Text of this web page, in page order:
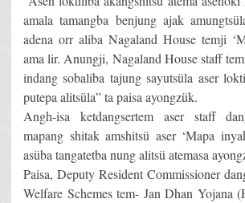
amala tamangba benjung ajak
adena orr aliba Nagaland House temji
ama lir. Anungji, Nagaland House staff
indang sobaliba tajung sayutsüla aser
putepa alitsüla” ta paisa ayongzük.
Angh-isa ketdangsertem aser staff
mapang shitak amshitsü aser ‘Mapa
asüba tangatetba nung alitsü atemasa
Paisa, Deputy Resident Commissioner
Welfare Schemes tem- Jan Dhan Yojana